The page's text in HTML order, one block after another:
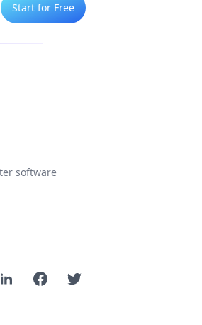
Start for Free
software
LinkedInFacebookTwitter